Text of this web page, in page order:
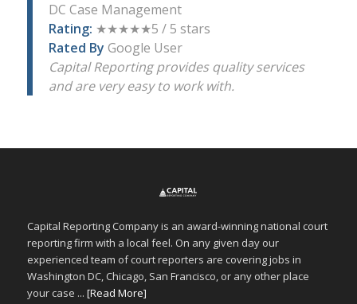
DC Case Management
Rating: ★★★★★5 / 5 stars
Rated By Google User
Capital Reporting provides quality services
and are very easy to work with.
Capital Reporting Company is an award-winning national court
reporting firm with a local feel. On any given day our
experienced team of court reporters are covering jobs in
Washington DC, Chicago, San Francisco, or any other place
your case ... [Read More]